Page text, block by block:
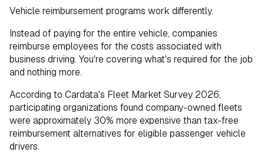
Vehicle reimbursement programs work differently.
Instead of paying for the entire vehicle, companies
reimburse employees for the costs associated with
business driving. You're covering what's required for the job
and nothing more.
According to Cardata's Fleet Market Survey 2026,
participating organizations found company-owned fleets
were approximately 30% more expensive than tax-free
reimbursement alternatives for eligible passenger vehicle
drivers.